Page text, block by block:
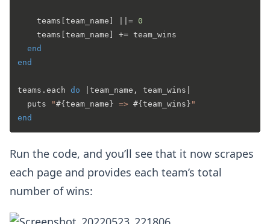
    teams[team_name] |
|= 0
    teams[team_name] += team_wins
end
end
teams.each do team_name, team_wins
  puts
"#{team_name} => #{team_wins} "
end
Run the code, and you’ll see that it now scrapes
each page and provides each team’s total
number of wins: